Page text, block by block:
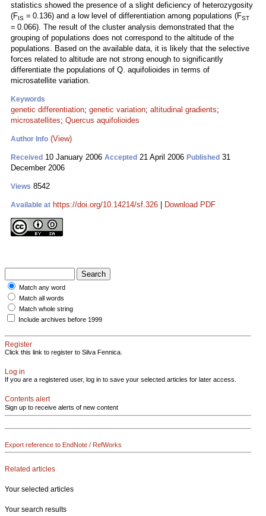
statistics showed the presence of a slight deficiency of heterozygosity
(FIS = 0.136) and a low level of differentiation among populations (FST
= 0.066). The result of the cluster analysis demonstrated that the
grouping of populations does not correspond to the altitude of the
populations. Based on the available data, it is likely that the selective
forces related to altitude are not strong enough to significantly
differentiate the populations of Q. aquifolioides in terms of
microsatellite variation.
Keywords
genetic differentiation; genetic variation; altitudinal gradients;
microsatellites; Quercus aquifolioides
Author Info (View)
Received 10 January 2006 Accepted 21 April 2006 Published 31
December 2006
Views 8542
Available at https://doi.org/10.14214/sf.326 Download PDF
Match any word
Match all words
Match whole string
Include archives before 1999
Register
Click this link to register to Silva Fennica.
Log in
If you are a registered user, log in to save your selected articles for later access.
Contents alert
Sign up to receive alerts of new content
Export reference to EndNote / RefWorks
Related articles
Your selected articles
Your search results